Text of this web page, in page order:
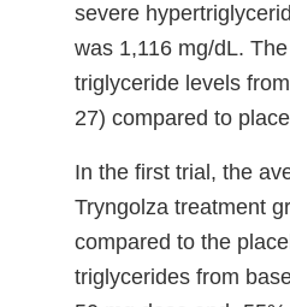
severe
was 1,116 mg/dL.
triglyceride levels
27) compared to
In the first trial, the
Tryngolza treatment
compared to the
triglycerides from